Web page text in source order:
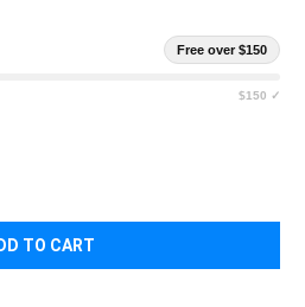
Free over $150
$150 ✓
PREDATOR ARMOR SHOOTERS CUT